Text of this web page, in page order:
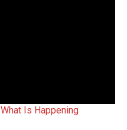
What Is Happening